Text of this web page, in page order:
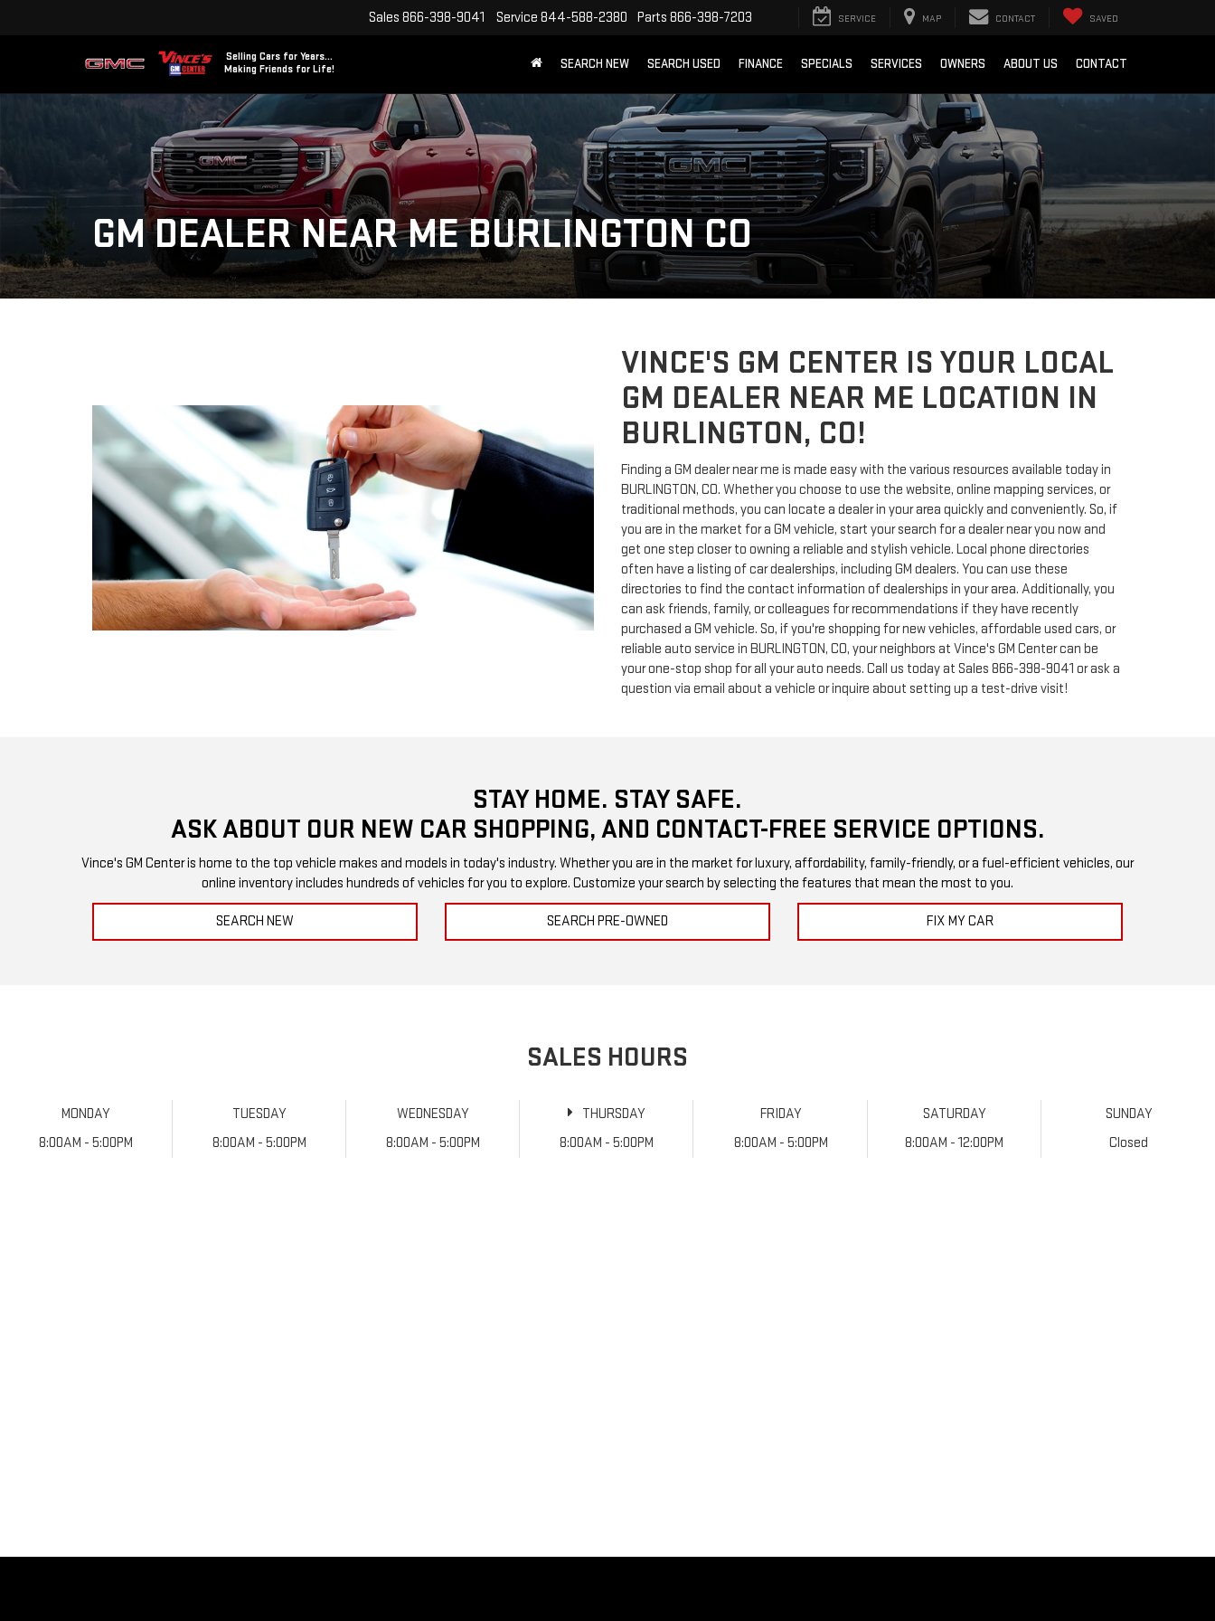
Selling Cars for Years...
Making Friends for Life!
Sales 866-398-9041 Service 844-588-2380 Parts 866-398-7203 SERVICE MAP CONTACT SAVED
SEARCH NEW SEARCH USED FINANCE SPECIALS SERVICES OWNERS ABOUT US CONTACT
GM DEALER NEAR ME BURLINGTON CO
VINCE'S GM CENTER IS YOUR LOCAL
GM DEALER NEAR ME LOCATION IN
BURLINGTON, CO!
Finding a GM dealer near me is made easy with the various resources available today in
BURLINGTON, CO. Whether you choose to use the website, online mapping services, or
traditional methods, you can locate a dealer in your area quickly and conveniently. So, if
you are in the market for a GM vehicle, start your search for a dealer near you now and
get one step closer to owning a reliable and stylish vehicle. Local phone directories
often have a listing of car dealerships, including GM dealers. You can use these
directories to find the contact information of dealerships in your area. Additionally, you
can ask friends, family, or colleagues for recommendations if they have recently
purchased a GM vehicle. So, if you're shopping for new vehicles, affordable used cars, or
reliable auto service in BURLINGTON, CO, your neighbors at Vince's GM Center can be
your one-stop shop for all your auto needs. Call us today at Sales 866-398-9041 or ask a
question via email about a vehicle or inquire about setting up a test-drive visit!
STAY HOME. STAY SAFE.
ASK ABOUT OUR NEW CAR SHOPPING, AND CONTACT-FREE SERVICE OPTIONS.
Vince's GM Center is home to the top vehicle makes and models in today's industry. Whether you are in the market for luxury, affordability, family-friendly, or a fuel-efficient vehicles, our
online inventory includes hundreds of vehicles for you to explore. Customize your search by selecting the features that mean the most to you.
SEARCH NEW SEARCH PRE-OWNED FIX MY CAR
SALES HOURS
MONDAY
8:00AM - 5:00PM
TUESDAY
8:00AM - 5:00PM
WEDNESDAY
8:00AM - 5:00PM
THURSDAY
8:00AM - 5:00PM
FRIDAY
8:00AM - 5:00PM
SATURDAY
8:00AM - 12:00PM
SUNDAY
Closed